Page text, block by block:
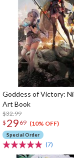
Goddess of Victory:
Art Book
$32.99
$ 29 69 (10% OFF)
Special Order
(7)